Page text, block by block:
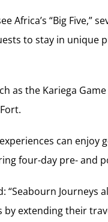
Africa’s “Big Five,”
to stay in unique
as the Kariega
can
four-day pre- and
“Seabourn
extending their